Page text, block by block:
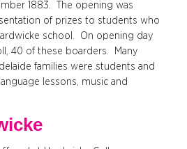
1883. The opening was
of prizes to students who
school. On opening day
40 of these boarders. Many
families were students and
lessons, music and